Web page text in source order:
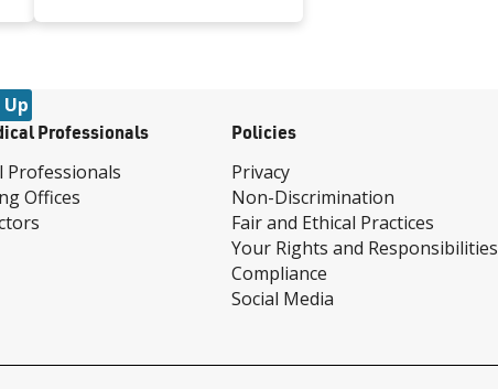
and reactive resources in
our community that you
can reach out to today.
Professionals
Professionals
Offices
Policies
Privacy
Non-Discrimination
Fair and Ethical Practices
Your Rights and Responsibilities
Compliance
Social Media